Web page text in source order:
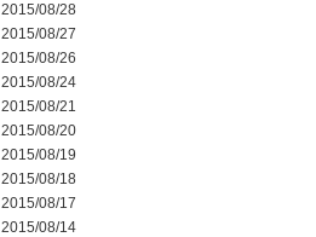
2015/08/28
2015/08/27
2015/08/26
2015/08/24
2015/08/21
2015/08/20
2015/08/19
2015/08/18
2015/08/17
2015/08/14